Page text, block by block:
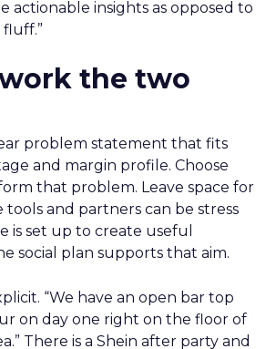
actionable insights as opposed to
the two
problem statement that fits
and margin profile. Choose
that problem. Leave space for
and partners can be stress
is set up to create useful
social plan supports that aim.
“We have an open bar top
on day one right on the floor of
There is a Shein after party and